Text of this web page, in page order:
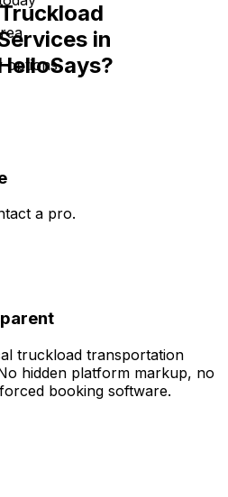
options
in
a pro.
truckload transportation
hidden platform markup, no
booking software.